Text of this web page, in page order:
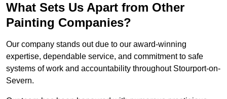
What Sets Us Apart from Other
Painting Companies?
Our company stands out due to our award-winning
expertise, dependable service, and commitment to safe
systems of work and accountability throughout Stourport-on-
Severn.